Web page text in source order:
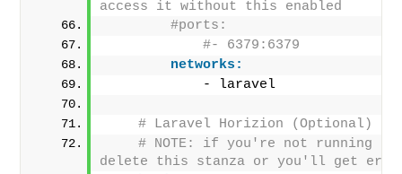
access it without this enabled
#ports:
#- 6379:6379
networks:
            - laravel
# Laravel Horizion (Optional)
# NOTE: if you're not running
delete this stanza or you'll get